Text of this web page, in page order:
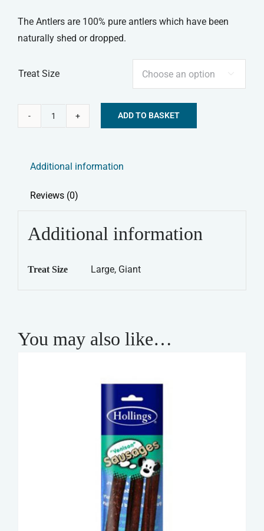
The Antlers are 100% pure antlers which have been
naturally shed or dropped.
Treat Size 
Antler
Chew
ADD TO BASKET
Additional information
Reviews (0)
Additional information
Treat Size Large, Giant
You may also like…